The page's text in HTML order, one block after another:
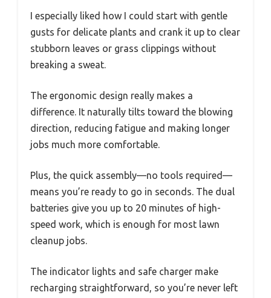
I especially liked how I could start with gentle
gusts for delicate plants and crank it up to clear
stubborn leaves or grass clippings without
breaking a sweat.
The ergonomic design really makes a
difference. It naturally tilts toward the blowing
direction, reducing fatigue and making longer
jobs much more comfortable.
Plus, the quick assembly—no tools required—
means you’re ready to go in seconds. The dual
batteries give you up to 20 minutes of high-
speed work, which is enough for most lawn
cleanup jobs.
The indicator lights and safe charger make
recharging straightforward, so you’re never left